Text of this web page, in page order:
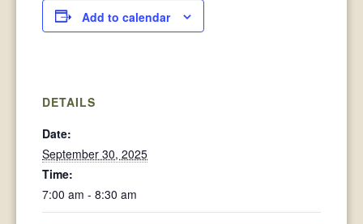
Add to calendar
DETAILS
Date:
September 30, 2025
Time:
7:00 am - 8:30 am